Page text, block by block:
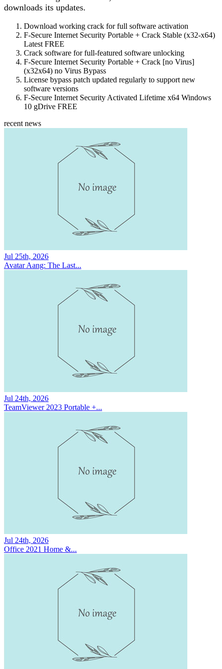
downloads its updates.
Download working crack for full software activation
F-Secure Internet Security Portable + Crack Stable (x32-x64)
Latest FREE
Crack software for full-featured software unlocking
F-Secure Internet Security Portable + Crack [no Virus]
(x32x64) no Virus Bypass
License bypass patch updated regularly to support new
software versions
F-Secure Internet Security Activated Lifetime x64 Windows
10 gDrive FREE
recent news
Jul 25th, 2026
Avatar Aang: The Last...
Jul 24th, 2026
TeamViewer 2023 Portable +...
Jul 24th, 2026
Office 2021 Home &...